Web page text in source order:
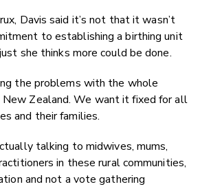
, Davis said it’s not that it wasn’t
to establishing a birthing unit
she thinks more could be done.
the problems with the whole
Zealand. We want it fixed for all
and their families.
talking to midwives, mums,
in these rural communities,
and not a vote gathering